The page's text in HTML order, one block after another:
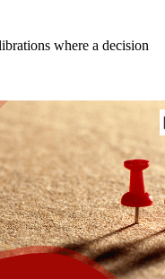
where a decision